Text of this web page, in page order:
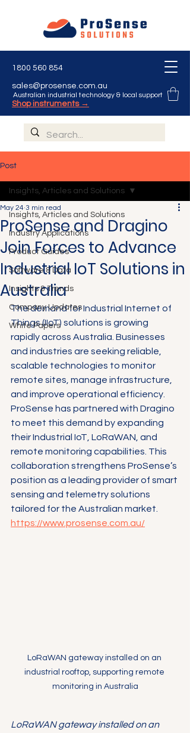
Australian industrial technology & local support
1800 560 854
sales@prosense.com.au
Shop instruments →
Post
Insights, Articles and Solutions
Industry Applications
Product Guides
Software & Data
Insights & Trends
Company Updates
White Papers
Insights, Articles and Solutions
ProSense and Dragino
Join Forces to Advance
Industrial IoT Solutions in
Australia
May 24 3 min read
The demand for Industrial Internet of
Things (IIoT) solutions is growing
rapidly across Australia. Businesses
and industries are seeking reliable,
scalable technologies to monitor
remote sites, manage infrastructure,
and improve operational efficiency.
ProSense has partnered with Dragino
to meet this demand by expanding
their Industrial IoT, LoRaWAN, and
remote monitoring capabilities. This
collaboration strengthens ProSense’s
position as a leading provider of smart
sensing and telemetry solutions
tailored for the Australian market.
https://www.prosense.com.au/
LoRaWAN gateway installed on an
industrial rooftop, supporting remote
monitoring in Australia
LoRaWAN gateway installed on an